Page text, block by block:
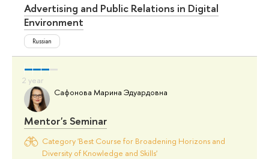
Advertising and Public Relations in Digital
Environment
Russian
Сафонова Марина Эдуардовна
Mentor's Seminar
Category 'Best Course for Broadening Horizons and
Diversity of Knowledge and Skills'